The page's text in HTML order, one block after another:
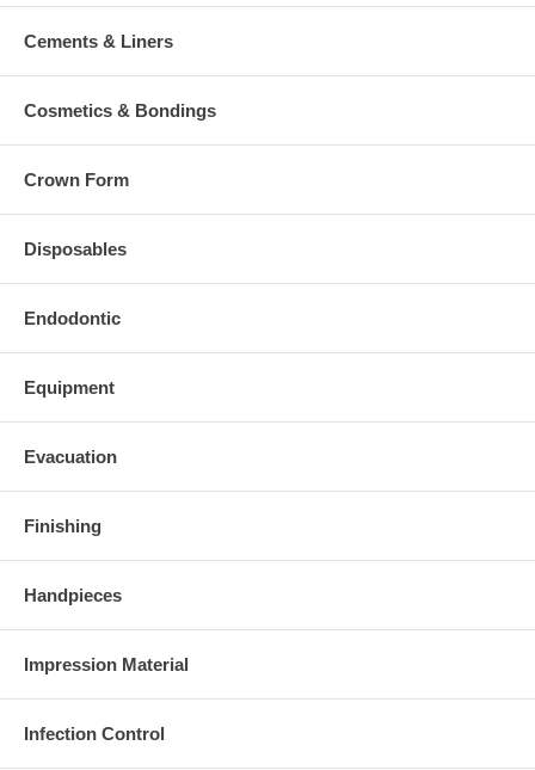
Cements & Liners
Cosmetics & Bondings
Crown Form
Disposables
Endodontic
Equipment
Evacuation
Finishing
Handpieces
Impression Material
Infection Control